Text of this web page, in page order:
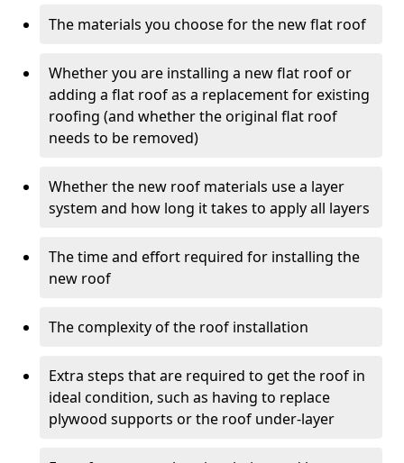
The materials you choose for the new flat roof
Whether you are installing a new flat roof or
adding a flat roof as a replacement for existing
roofing (and whether the original flat roof
needs to be removed)
Whether the new roof materials use a layer
system and how long it takes to apply all layers
The time and effort required for installing the
new roof
The complexity of the roof installation
Extra steps that are required to get the roof in
ideal condition, such as having to replace
plywood supports or the roof under-layer